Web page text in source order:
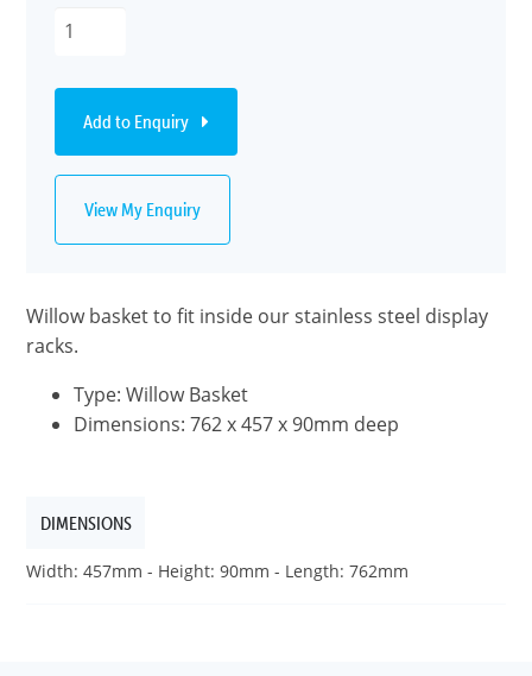
Add to Enquiry
View My Enquiry
Willow basket to fit inside our stainless steel display
racks.
Type: Willow Basket
Dimensions: 762 x 457 x 90mm deep
DIMENSIONS
Width: 457mm - Height: 90mm - Length: 762mm